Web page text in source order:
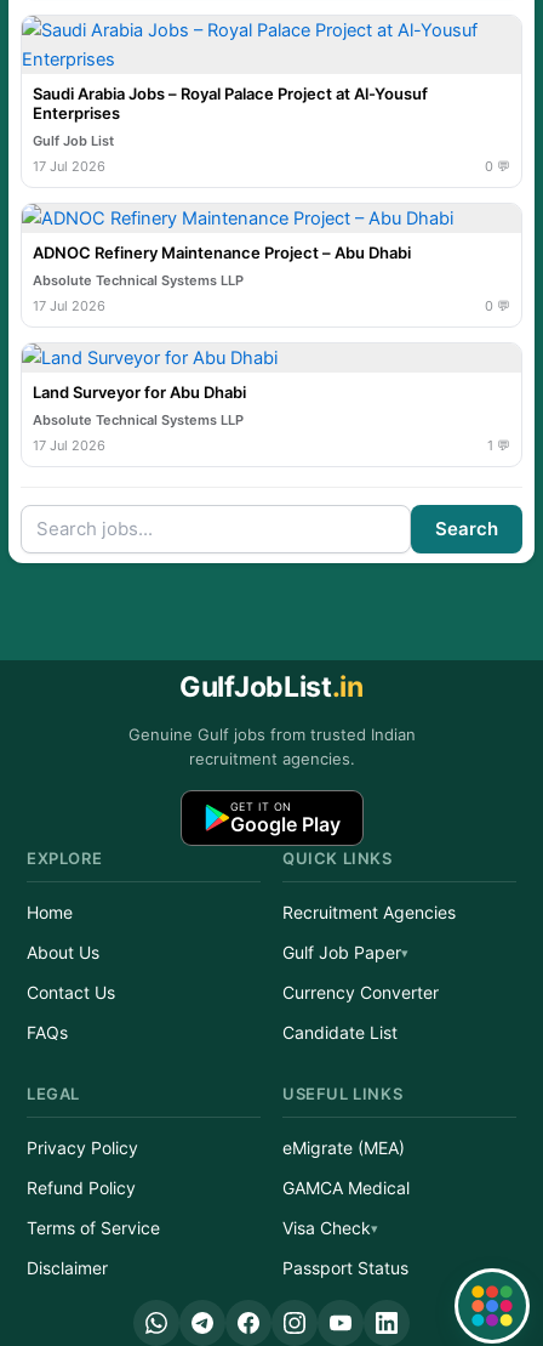
Saudi Arabia Jobs – Royal Palace Project at Al-Yousuf
Enterprises
Gulf Job List
17 Jul 2026
0 💬
ADNOC Refinery Maintenance Project – Abu Dhabi
Absolute Technical Systems LLP
17 Jul 2026
0 💬
Land Surveyor for Abu Dhabi
Absolute Technical Systems LLP
17 Jul 2026
1 💬
Search
GulfJobList.in
Genuine Gulf jobs from trusted Indian
recruitment agencies.
GET IT ON
Google Play
EXPLORE
Home
About Us
Contact Us
FAQs
QUICK LINKS
Recruitment Agencies
Gulf Job Paper
Currency Converter
Candidate List
LEGAL
Privacy Policy
Refund Policy
Terms of Service
Disclaimer
USEFUL LINKS
eMigrate (MEA)
GAMCA Medical
Visa Check
Passport Status